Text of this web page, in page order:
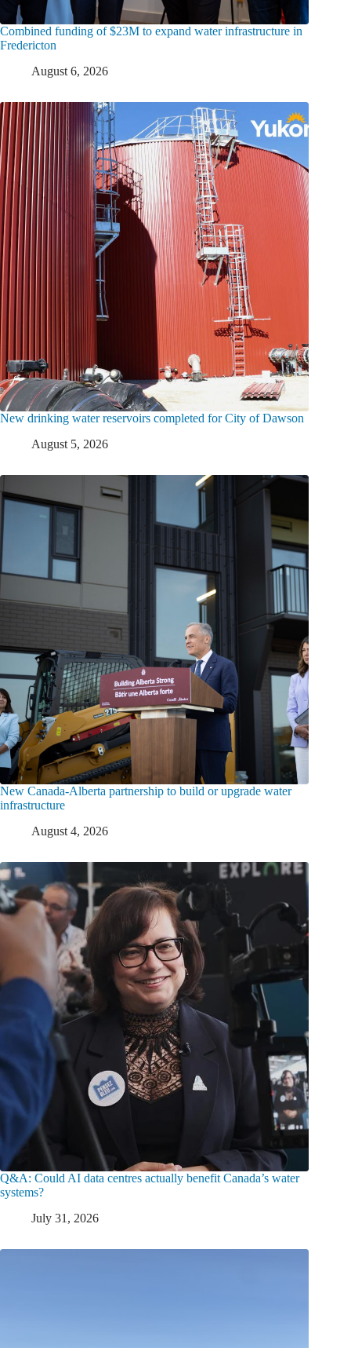
Combined funding of $23M to expand water infrastructure in
Fredericton
August 6, 2026
New drinking water reservoirs completed for City of Dawson
August 5, 2026
New Canada-Alberta partnership to build or upgrade water
infrastructure
August 4, 2026
Q&A: Could AI data centres actually benefit Canada’s water
systems?
July 31, 2026